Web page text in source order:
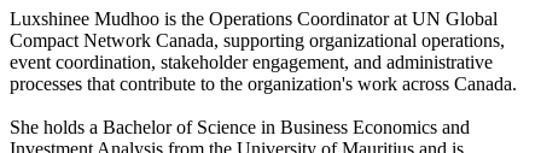
Luxshinee Mudhoo is the Operations Coordinator at UN Global
Compact Network Canada, supporting organizational operations,
event coordination, stakeholder engagement, and administrative
processes that contribute to the organization's work across Canada.
She holds a Bachelor of Science in Business Economics and
Investment Analysis from the University of Mauritius and is